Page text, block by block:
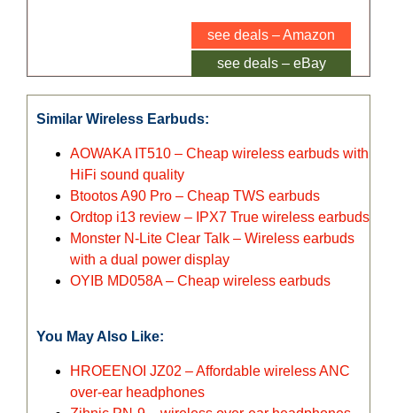
see deals – Amazon
see deals – eBay
Similar Wireless Earbuds:
AOWAKA IT510 – Cheap wireless earbuds with
HiFi sound quality
Btootos A90 Pro – Cheap TWS earbuds
Ordtop i13 review – IPX7 True wireless earbuds
Monster N-Lite Clear Talk – Wireless earbuds
with a dual power display
OYIB MD058A – Cheap wireless earbuds
You May Also Like:
HROEENOI JZ02 – Affordable wireless ANC
over-ear headphones